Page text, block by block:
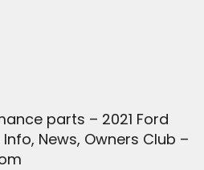
parts – 2021 Ford
News, Owners Club –